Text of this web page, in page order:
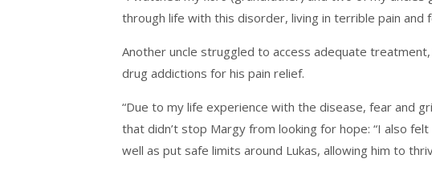
through life with this disorder, living in terrible pain and
Another uncle struggled to access adequate
drug addictions for his pain relief.
“Due to my life experience with the disease, fear and
that didn’t stop Margy from looking for hope: “I also
well as put safe limits around Lukas, allowing him to